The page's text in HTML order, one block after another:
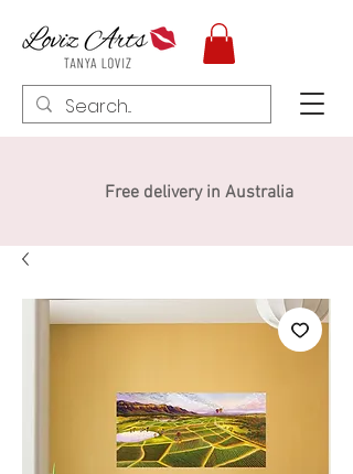
Free delivery in Australia